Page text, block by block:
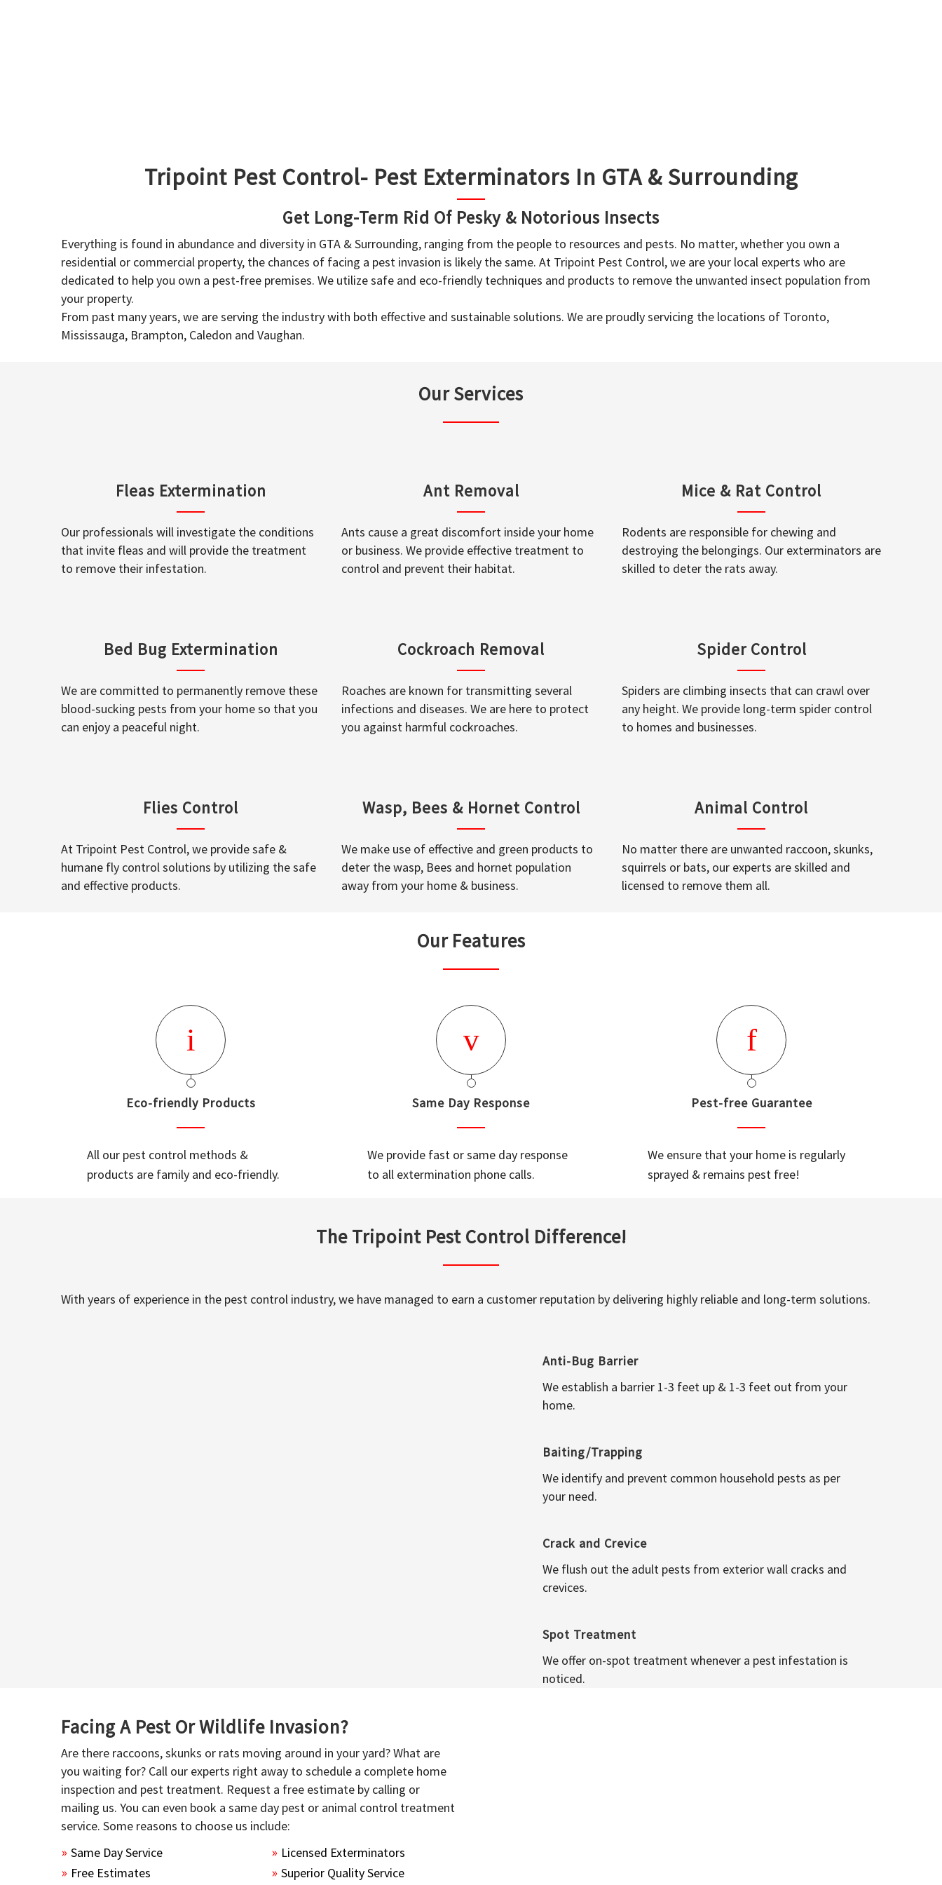
Tripoint Pest Control- Pest Exterminators In GTA & Surrounding
Get Long-Term Rid Of Pesky & Notorious Insects
Everything is found in abundance and diversity in GTA & Surrounding, ranging from the people to resources and pests. No matter, whether you own a
residential or commercial property, the chances of facing a pest invasion is likely the same. At Tripoint Pest Control, we are your local experts who are
dedicated to help you own a pest-free premises. We utilize safe and eco-friendly techniques and products to remove the unwanted insect population from
your property.
From past many years, we are serving the industry with both effective and sustainable solutions. We are proudly servicing the locations of Toronto,
Mississauga, Brampton, Caledon and Vaughan.
Our Services
Fleas Extermination
Our professionals will investigate the conditions
that invite fleas and will provide the treatment
to remove their infestation.
Ant Removal
Ants cause a great discomfort inside your home
or business. We provide effective treatment to
control and prevent their habitat.
Mice & Rat Control
Rodents are responsible for chewing and
destroying the belongings. Our exterminators are
skilled to deter the rats away.
Bed Bug Extermination
We are committed to permanently remove these
blood-sucking pests from your home so that you
can enjoy a peaceful night.
Cockroach Removal
Roaches are known for transmitting several
infections and diseases. We are here to protect
you against harmful cockroaches.
Spider Control
Spiders are climbing insects that can crawl over
any height. We provide long-term spider control
to homes and businesses.
Flies Control
At Tripoint Pest Control, we provide safe &
humane fly control solutions by utilizing the safe
and effective products.
Wasp, Bees & Hornet Control
We make use of effective and green products to
deter the wasp, Bees and hornet population
away from your home & business.
Animal Control
No matter there are unwanted raccoon, skunks,
squirrels or bats, our experts are skilled and
licensed to remove them all.
Our Features
Eco-friendly Products
All our pest control methods &
products are family and eco-friendly.
Same Day Response
We provide fast or same day response
to all extermination phone calls.
Pest-free Guarantee
We ensure that your home is regularly
sprayed & remains pest free!
The Tripoint Pest Control Difference!
With years of experience in the pest control industry, we have managed to earn a customer reputation by delivering highly reliable and long-term solutions.
Anti-Bug Barrier
We establish a barrier 1-3 feet up & 1-3 feet out from your
home.
Baiting/Trapping
We identify and prevent common household pests as per
your need.
Crack and Crevice
We flush out the adult pests from exterior wall cracks and
crevices.
Spot Treatment
We offer on-spot treatment whenever a pest infestation is
noticed.
Facing A Pest Or Wildlife Invasion?
Are there raccoons, skunks or rats moving around in your yard? What are
you waiting for? Call our experts right away to schedule a complete home
inspection and pest treatment. Request a free estimate by calling or
mailing us. You can even book a same day pest or animal control treatment
service. Some reasons to choose us include:
Same Day Service
Free Estimates
Licensed Exterminators
Superior Quality Service